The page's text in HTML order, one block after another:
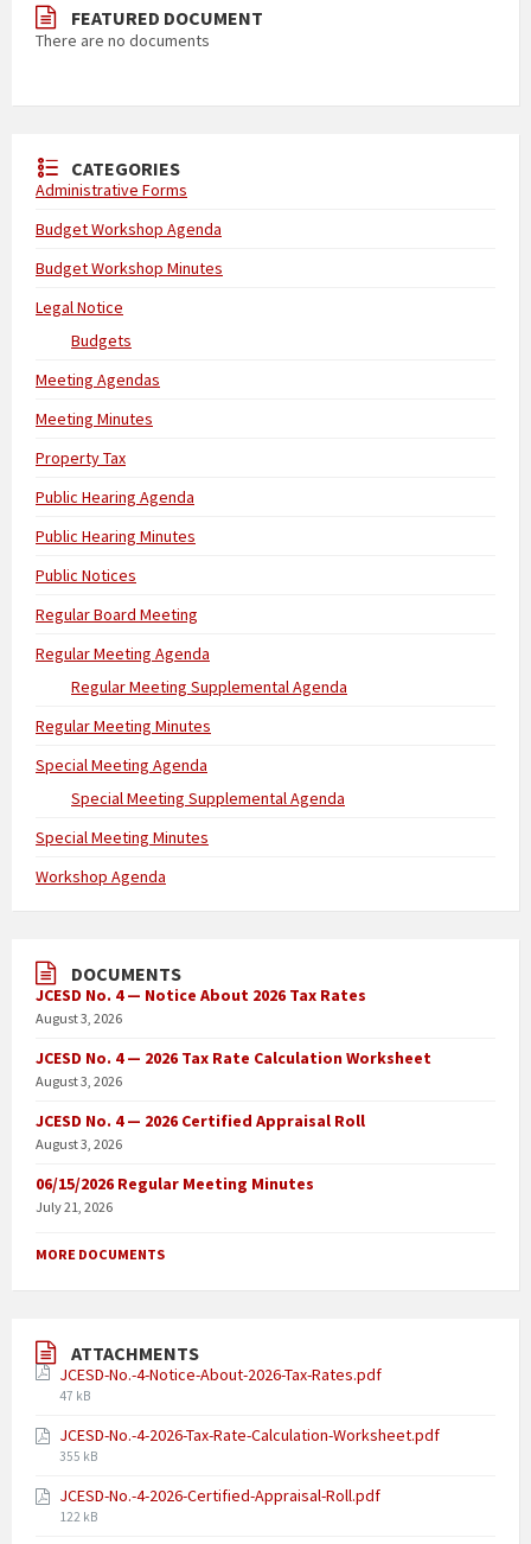
FEATURED DOCUMENT
There are no documents
CATEGORIES
Administrative Forms
Budget Workshop Agenda
Budget Workshop Minutes
Legal Notice
Budgets
Meeting Agendas
Meeting Minutes
Property Tax
Public Hearing Agenda
Public Hearing Minutes
Public Notices
Regular Board Meeting
Regular Meeting Agenda
Regular Meeting Supplemental Agenda
Regular Meeting Minutes
Special Meeting Agenda
Special Meeting Supplemental Agenda
Special Meeting Minutes
Workshop Agenda
DOCUMENTS
JCESD No. 4 — Notice About 2026 Tax Rates
August 3, 2026
JCESD No. 4 — 2026 Tax Rate Calculation Worksheet
August 3, 2026
JCESD No. 4 — 2026 Certified Appraisal Roll
August 3, 2026
06/15/2026 Regular Meeting Minutes
July 21, 2026
MORE DOCUMENTS
ATTACHMENTS
JCESD-No.-4-Notice-About-2026-Tax-Rates.pdf
47 kB
JCESD-No.-4-2026-Tax-Rate-Calculation-Worksheet.pdf
355 kB
JCESD-No.-4-2026-Certified-Appraisal-Roll.pdf
122 kB